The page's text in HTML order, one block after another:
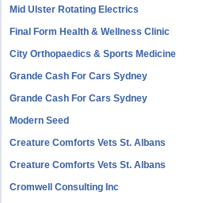
Mid Ulster Rotating Electrics
Final Form Health & Wellness Clinic
City Orthopaedics & Sports Medicine
Grande Cash For Cars Sydney
Grande Cash For Cars Sydney
Modern Seed
Creature Comforts Vets St. Albans
Creature Comforts Vets St. Albans
Cromwell Consulting Inc